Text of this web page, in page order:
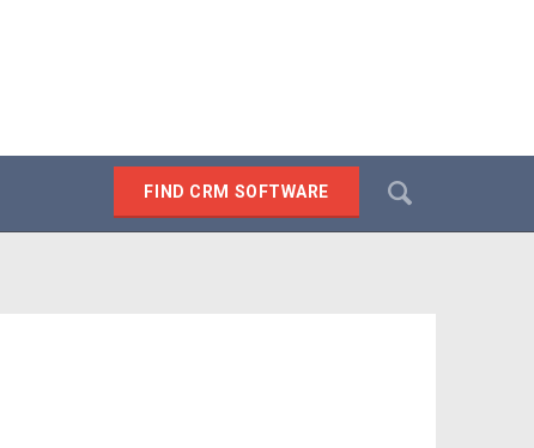
FIND CRM SOFTWARE